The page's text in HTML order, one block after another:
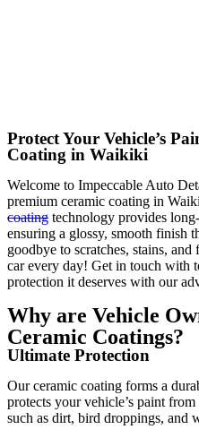
Protect Your Vehicle’s
Coating in Waikiki
Welcome to Impeccable Auto
premium ceramic coating in
coating technology provides
ensuring a glossy, smooth finish
goodbye to scratches, stains,
car every day! Get in touch with
protection it deserves with our
Why are Vehicle
Ceramic Coatings?
Ultimate Protection
Our ceramic coating forms a
protects your vehicle’s paint
such as dirt, bird droppings, and